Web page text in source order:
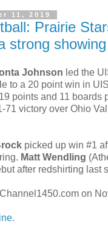
11, 2019
Prairie
strong showing
Johnson led the
to a 20 point win in
points and 11 boards
71 victory over Ohio
picked up win #1
Matt Wendling
after redshirting last
on